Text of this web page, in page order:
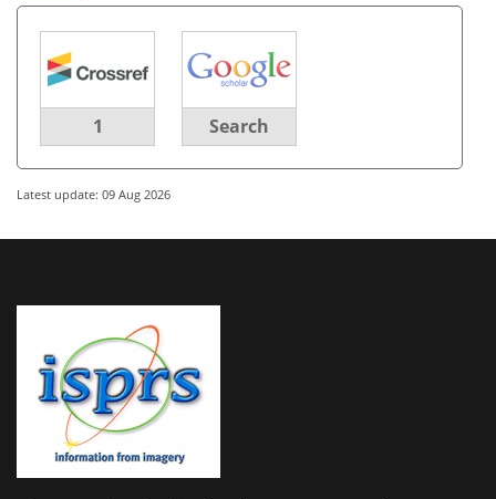
1 Search
Latest update: 09 Aug 2026